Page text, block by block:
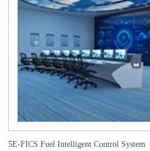
5E-FICS Fuel Intelligent Control System